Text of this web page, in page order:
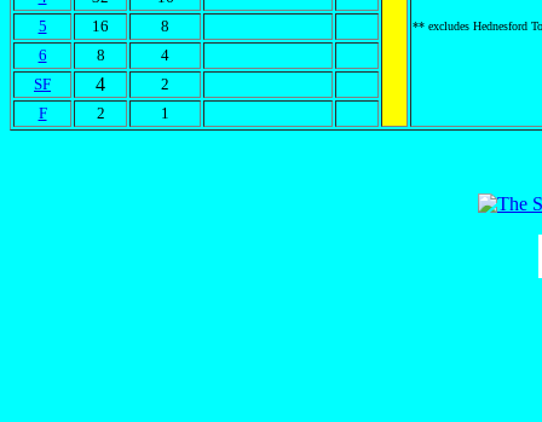
** excludes Hednesford
5 16
8
6
8
4
SF
4
2
F
2 1